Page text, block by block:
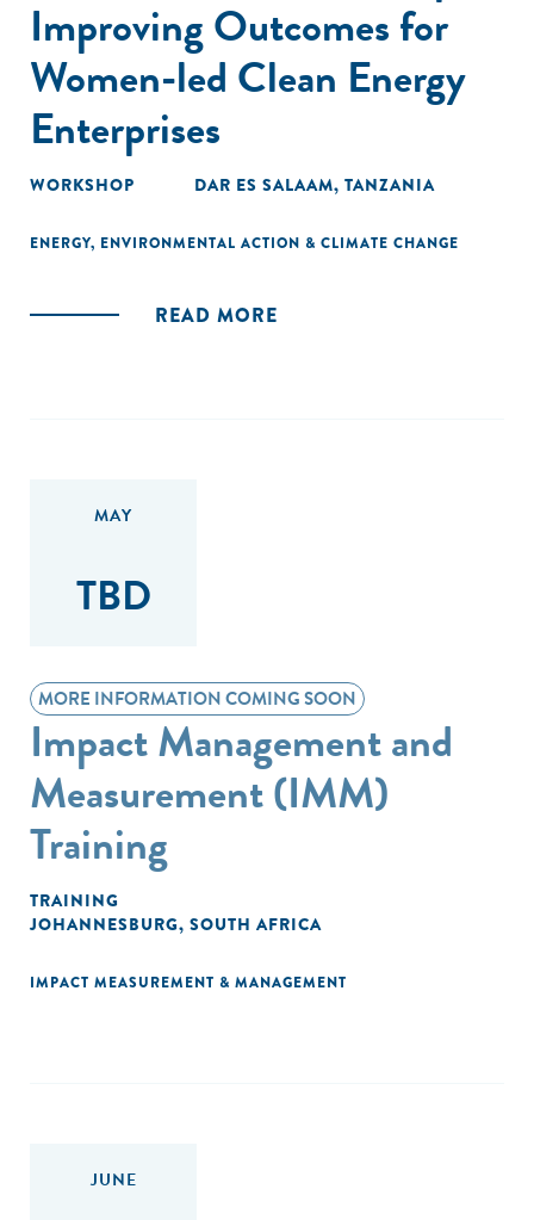
Improving Outcomes for
Women-led Clean Energy
Enterprises
WORKSHOP DAR ES SALAAM, TANZANIA
ENERGY, ENVIRONMENTAL ACTION & CLIMATE CHANGE
READ MORE
MAY
TBD
MORE INFORMATION COMING SOON
Impact Management and
Measurement (IMM)
Training
TRAINING
JOHANNESBURG, SOUTH AFRICA
IMPACT MEASUREMENT & MANAGEMENT
JUNE